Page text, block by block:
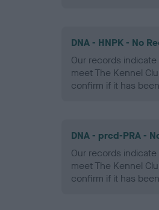
DNA - HNPK - No
Our records
meet The Kennel
confirm if it has
DNA - prcd-PRA -
Our records
meet The Kennel
confirm if it has